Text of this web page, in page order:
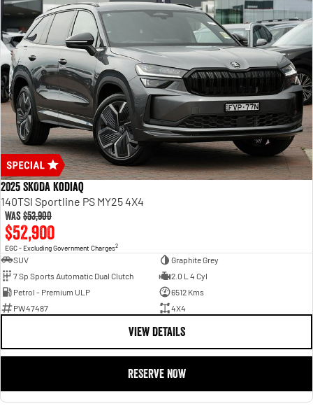
2025 SKODA Kodiaq
140TSI Sportline PS MY25 4X4
Was$53,900
$52,900
EGC - Excluding Government Charges2
SUV
Graphite Grey
7 Sp Sports Automatic Dual Clutch
2.0 L 4 Cyl
Petrol - Premium ULP
6512 Kms
PW47487
4X4
VIEW DETAILS
RESERVE NOW